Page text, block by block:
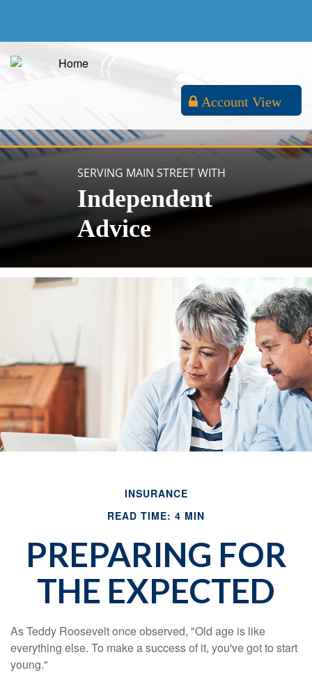
Account View
SERVING MAIN STREET WITH
Independent
Advice
INSURANCE
READ TIME: 4 MIN
PREPARING FOR
THE EXPECTED
As Teddy Roosevelt once observed, "Old age is like
everything else. To make a success of it, you've got to start
young."